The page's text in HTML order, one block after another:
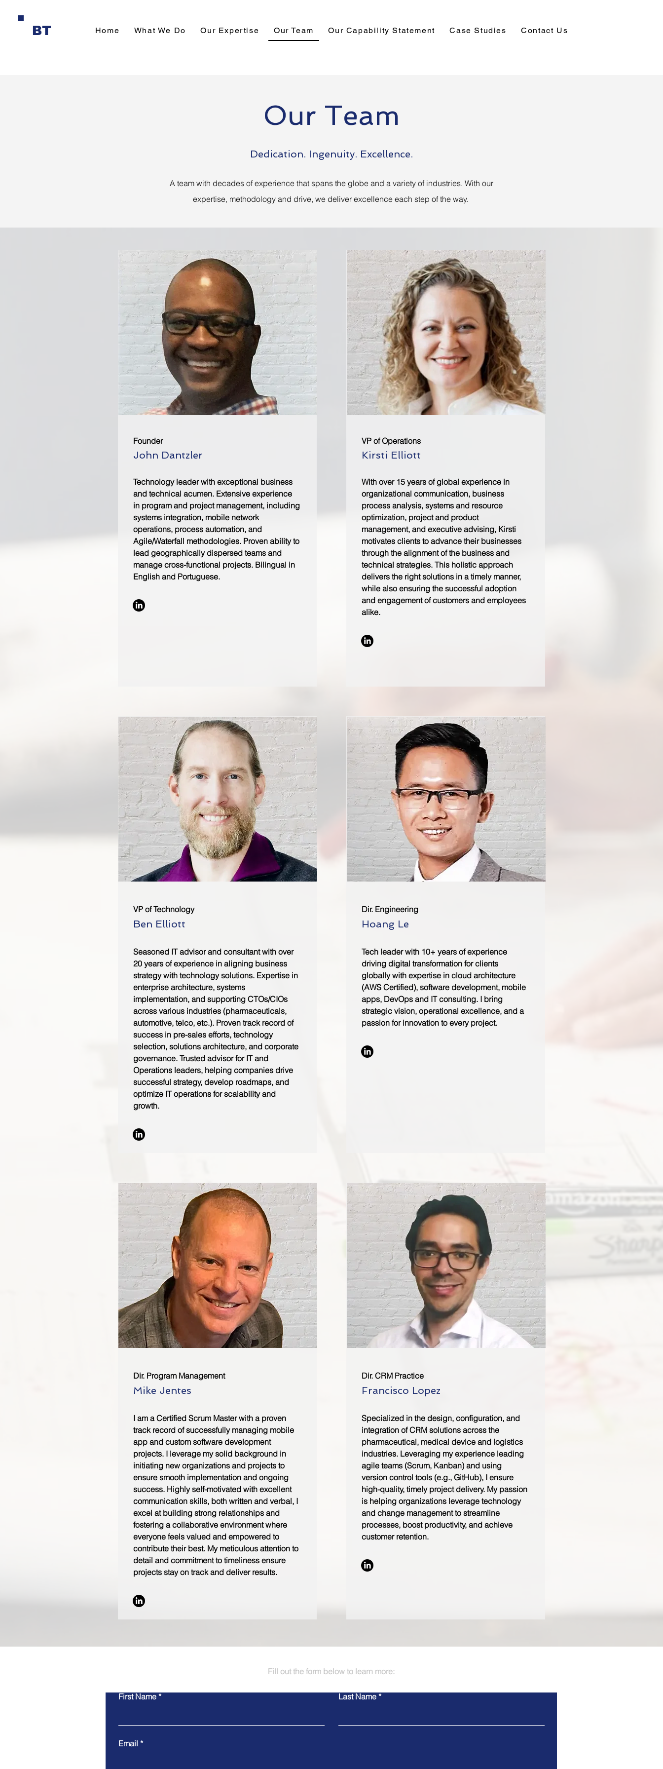
BT Home What We Do Our Expertise Our Team Our Capability Statement Case Studies Contact Us
Our Team
Dedication. Ingenuity. Excellence.
A team with decades of experience that spans the globe and a variety of industries. With our
expertise, methodology and drive, we deliver excellence each step of the way.
Founder
John Dantzler
Technology leader with exceptional business
and technical acumen. Extensive experience
in program and project management, including
systems integration, mobile network
operations, process automation, and
Agile/Waterfall methodologies. Proven ability to
lead geographically dispersed teams and
manage cross-functional projects. Bilingual in
English and Portuguese.
VP of Technology
Ben Elliott
Seasoned IT advisor and consultant with over
20 years of experience in aligning business
strategy with technology solutions. Expertise in
enterprise architecture, systems
implementation, and supporting CTOs/CIOs
across various industries (pharmaceuticals,
automotive, telco, etc.). Proven track record of
success in pre-sales efforts, technology
selection, solutions architecture, and corporate
governance. Trusted advisor for IT and
Operations leaders, helping companies drive
successful strategy, develop roadmaps, and
optimize IT operations for scalability and
growth.
Dir. Program Management
Mike Jentes
I am a Certified Scrum Master with a proven
track record of successfully managing mobile
app and custom software development
projects. I leverage my solid background in
initiating new organizations and projects to
ensure smooth implementation and ongoing
success. Highly self-motivated with excellent
communication skills, both written and verbal, I
excel at building strong relationships and
fostering a collaborative environment where
everyone feels valued and empowered to
contribute their best. My meticulous attention to
detail and commitment to timeliness ensure
projects stay on track and deliver results.
VP of Operations
Kirsti Elliott
With over 15 years of global experience in
organizational communication, business
process analysis, systems and resource
optimization, project and product
management, and executive advising, Kirsti
motivates clients to advance their businesses
through the alignment of the business and
technical strategies. This holistic approach
delivers the right solutions in a timely manner,
while also ensuring the successful adoption
and engagement of customers and employees
alike.
Dir. Engineering
Hoang Le
Tech leader with 10+ years of experience
driving digital transformation for clients
globally with expertise in cloud architecture
(AWS Certified), software development, mobile
apps, DevOps and IT consulting. I bring
strategic vision, operational excellence, and a
passion for innovation to every project.
Dir. CRM Practice
Francisco Lopez
Specialized in the design, configuration, and
integration of CRM solutions across the
pharmaceutical, medical device and logistics
industries. Leveraging my experience leading
agile teams (Scrum, Kanban) and using
version control tools (e.g., GitHub), I ensure
high-quality, timely project delivery. My passion
is helping organizations leverage technology
and change management to streamline
processes, boost productivity, and achieve
customer retention.
Fill out the form below to learn more:
First Name Last Name
Email